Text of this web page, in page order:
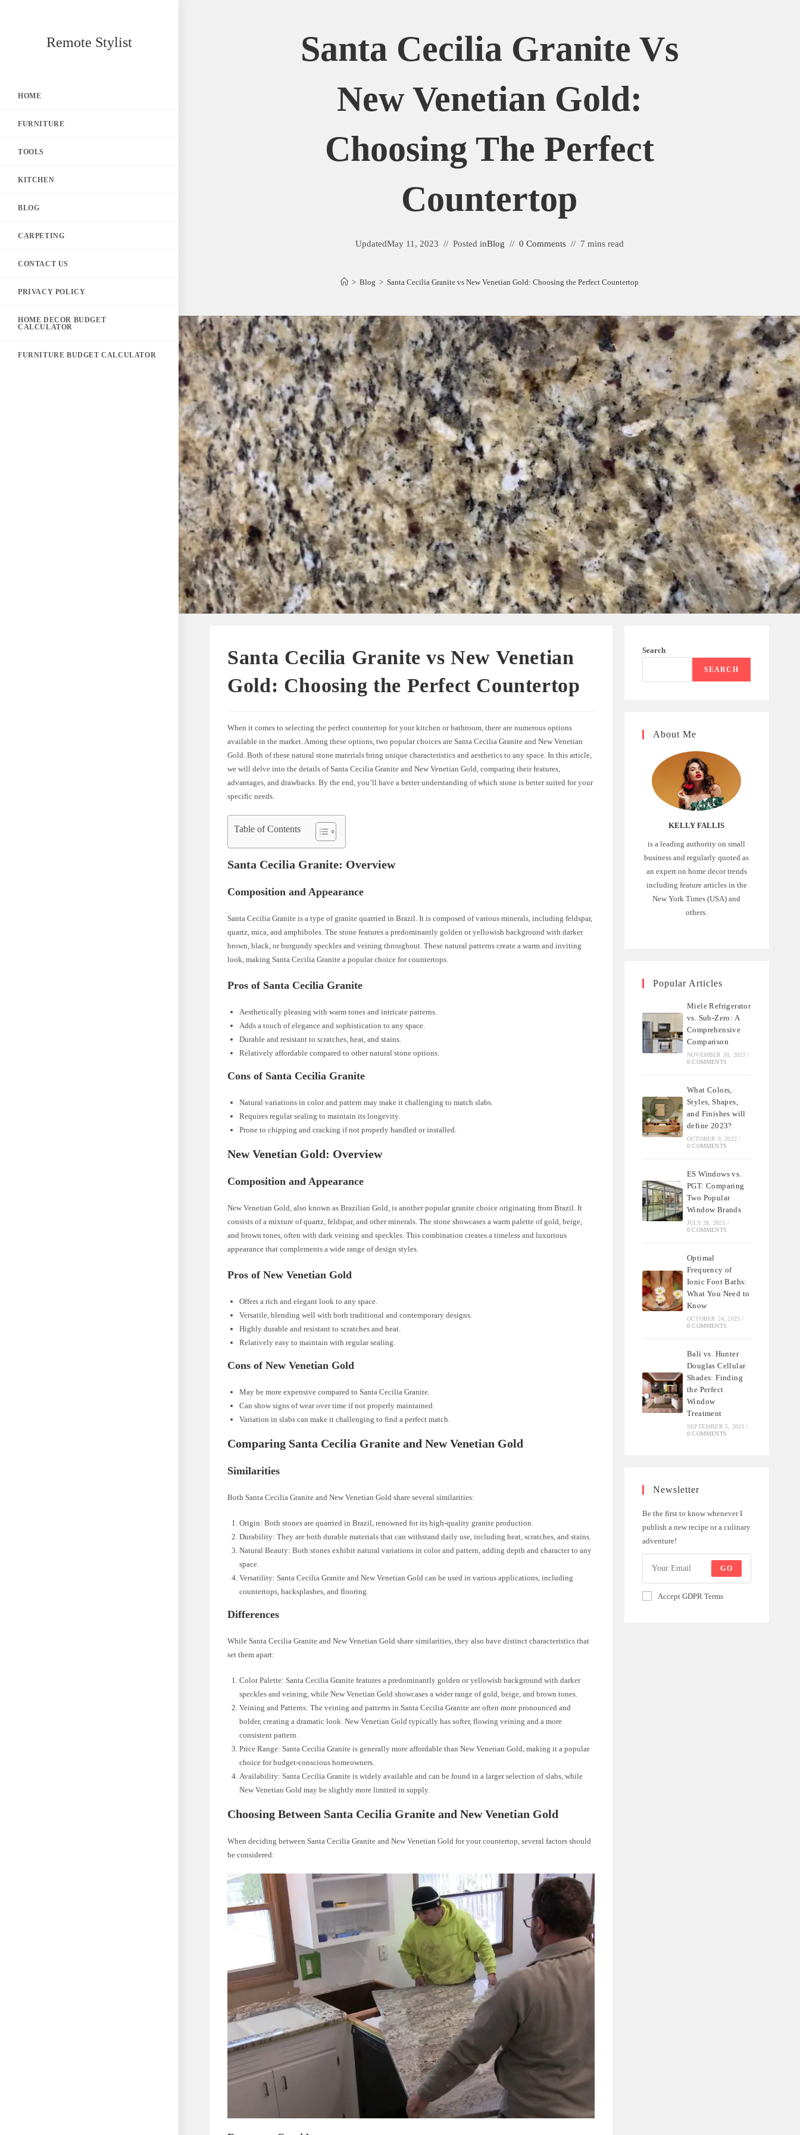
Remote Stylist
HOME
FURNITURE
TOOLS
KITCHEN
BLOG
CARPETING
CONTACT US
PRIVACY POLICY
HOME DECOR BUDGET
CALCULATOR
FURNITURE BUDGET CALCULATOR
Santa Cecilia Granite Vs
New Venetian Gold:
Choosing The Perfect
Countertop
UpdatedMay 11, 2023 Posted inBlog 0 Comments 7 mins read
> Blog > Santa Cecilia Granite vs New Venetian Gold: Choosing the Perfect Countertop
Santa Cecilia Granite vs New Venetian
Gold: Choosing the Perfect Countertop
When it comes to selecting the perfect countertop for your kitchen or bathroom, there are numerous options
available in the market. Among these options, two popular choices are Santa Cecilia Granite and New Venetian
Gold. Both of these natural stone materials bring unique characteristics and aesthetics to any space. In this article,
we will delve into the details of Santa Cecilia Granite and New Venetian Gold, comparing their features,
advantages, and drawbacks. By the end, you’ll have a better understanding of which stone is better suited for your
specific needs.
Table of Contents
Santa Cecilia Granite: Overview
Composition and Appearance
Santa Cecilia Granite is a type of granite quarried in Brazil. It is composed of various minerals, including feldspar,
quartz, mica, and amphiboles. The stone features a predominantly golden or yellowish background with darker
brown, black, or burgundy speckles and veining throughout. These natural patterns create a warm and inviting
look, making Santa Cecilia Granite a popular choice for countertops.
Pros of Santa Cecilia Granite
Aesthetically pleasing with warm tones and intricate patterns.
Adds a touch of elegance and sophistication to any space.
Durable and resistant to scratches, heat, and stains.
Relatively affordable compared to other natural stone options.
Cons of Santa Cecilia Granite
Natural variations in color and pattern may make it challenging to match slabs.
Requires regular sealing to maintain its longevity.
Prone to chipping and cracking if not properly handled or installed.
New Venetian Gold: Overview
Composition and Appearance
New Venetian Gold, also known as Brazilian Gold, is another popular granite choice originating from Brazil. It
consists of a mixture of quartz, feldspar, and other minerals. The stone showcases a warm palette of gold, beige,
and brown tones, often with dark veining and speckles. This combination creates a timeless and luxurious
appearance that complements a wide range of design styles.
Pros of New Venetian Gold
Offers a rich and elegant look to any space.
Versatile, blending well with both traditional and contemporary designs.
Highly durable and resistant to scratches and heat.
Relatively easy to maintain with regular sealing.
Cons of New Venetian Gold
May be more expensive compared to Santa Cecilia Granite.
Can show signs of wear over time if not properly maintained.
Variation in slabs can make it challenging to find a perfect match.
Comparing Santa Cecilia Granite and New Venetian Gold
Similarities
Both Santa Cecilia Granite and New Venetian Gold share several similarities:
Origin: Both stones are quarried in Brazil, renowned for its high-quality granite production.
Durability: They are both durable materials that can withstand daily use, including heat, scratches, and stains.
Natural Beauty: Both stones exhibit natural variations in color and pattern, adding depth and character to any
space.
Versatility: Santa Cecilia Granite and New Venetian Gold can be used in various applications, including
countertops, backsplashes, and flooring.
Differences
While Santa Cecilia Granite and New Venetian Gold share similarities, they also have distinct characteristics that
set them apart:
Color Palette: Santa Cecilia Granite features a predominantly golden or yellowish background with darker
speckles and veining, while New Venetian Gold showcases a wider range of gold, beige, and brown tones.
Veining and Patterns: The veining and patterns in Santa Cecilia Granite are often more pronounced and
bolder, creating a dramatic look. New Venetian Gold typically has softer, flowing veining and a more
consistent pattern.
Price Range: Santa Cecilia Granite is generally more affordable than New Venetian Gold, making it a popular
choice for budget-conscious homeowners.
Availability: Santa Cecilia Granite is widely available and can be found in a larger selection of slabs, while
New Venetian Gold may be slightly more limited in supply.
Choosing Between Santa Cecilia Granite and New Venetian Gold
When deciding between Santa Cecilia Granite and New Venetian Gold for your countertop, several factors should
be considered:
Search
SEARCH
About Me
KELLY FALLIS
is a leading authority on small
business and regularly quoted as
an expert on home decor trends
including feature articles in the
New York Times (USA) and
others.
Popular Articles
Miele Refrigerator
vs. Sub-Zero: A
Comprehensive
Comparison
NOVEMBER 30, 2023 /
0 COMMENTS
What Colors,
Styles, Shapes,
and Finishes will
define 2023?
OCTOBER 9, 2022 /
0 COMMENTS
ES Windows vs.
PGT: Comparing
Two Popular
Window Brands
JULY 28, 2023 /
0 COMMENTS
Optimal
Frequency of
Ionic Foot Baths:
What You Need to
Know
OCTOBER 24, 2023 /
0 COMMENTS
Bali vs. Hunter
Douglas Cellular
Shades: Finding
the Perfect
Window
Treatment
SEPTEMBER 5, 2023 /
0 COMMENTS
Newsletter
Be the first to know whenever I
publish a new recipe or a culinary
adventure!
GO
Accept GDPR Terms